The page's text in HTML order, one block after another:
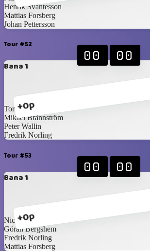
Henrik Svantesson
Mattias Forsberg
Johan Pettersson
Tour #52
Bana 1
+0p
00 00
Torsten Holm
Mikael Brännström
Peter Wallin
Fredrik Norling
Tour #53
Bana 1
+0p
00 00
Nicklas Idén
Göran Bergshem
Fredrik Norling
Mattias Forsberg